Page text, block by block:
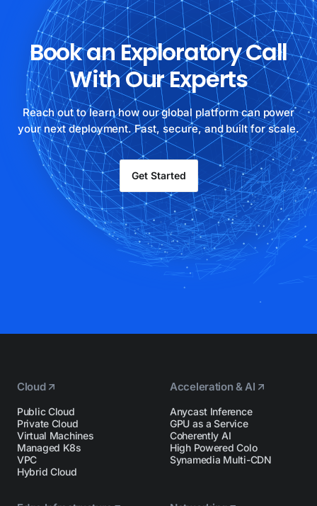
Book an Exploratory Call
With Our Experts
Reach out to learn how our global platform can power
your next deployment. Fast, secure, and built for scale.
Get Started
Cloud
Public Cloud
Private Cloud
Virtual Machines
Managed K8s
VPC
Hybrid Cloud
Acceleration & AI
Anycast Inference
GPU as a Service
Coherently AI
High Powered Colo
Synamedia Multi-CDN